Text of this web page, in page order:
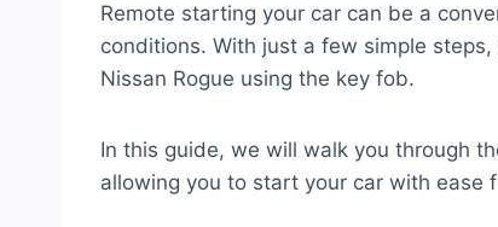
Remote starting your car can be a
conditions. With just a few simple
Nissan Rogue using the key fob.
In this guide, we will walk you through
allowing you to start your car with ease